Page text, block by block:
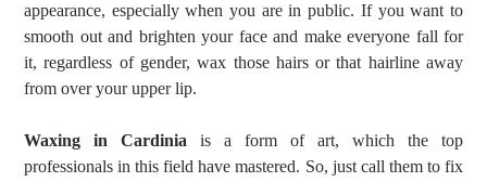
appearance, especially when you are in public. If you want to
smooth out and brighten your face and make everyone fall for
it, regardless of gender, wax those hairs or that hairline away
from over your upper lip.
Waxing in Cardinia is a form of art, which the top
professionals in this field have mastered. So, just call them to fix